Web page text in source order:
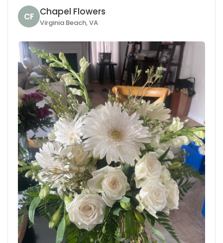
CF Chapel Flowers
Virginia Beach, VA